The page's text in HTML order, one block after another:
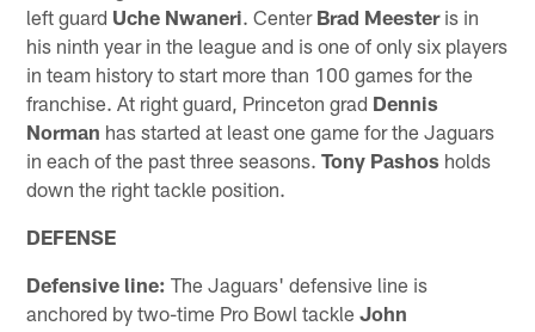
left guard Uche Nwaneri. Center Brad Meesteris in
his ninth year in the league and is one of only six players
in team history to start more than 100 games for the
franchise. At right guard, Princeton grad Dennis
Norman has started at least one game for the Jaguars
in each of the past three seasons.Tony Pashos holds
down the right tackle position.
DEFENSE
Defensive line: The Jaguars' defensive line is
anchored by two-time Pro Bowl tackleJohn